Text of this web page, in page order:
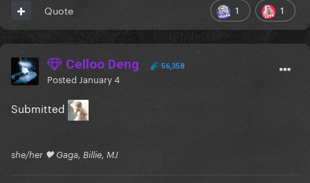
1 1
Quote
Celloo Deng 56,358
Posted January 4
Submitted
she/her 🖤 Gaga, Billie, MJ